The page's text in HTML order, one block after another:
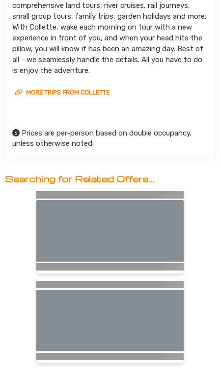
comprehensive land tours, river cruises, rail journeys,
small group tours, family trips, garden holidays and more.
With Collette, wake each morning on tour with a new
experience in front of you, and when your head hits the
pillow, you will know it has been an amazing day. Best of
all - we seamlessly handle the details. All you have to do
is enjoy the adventure.
MORE TRIPS FROM COLLETTE
Prices are per-person based on double occupancy,
unless otherwise noted.
Searching for Related Offers...